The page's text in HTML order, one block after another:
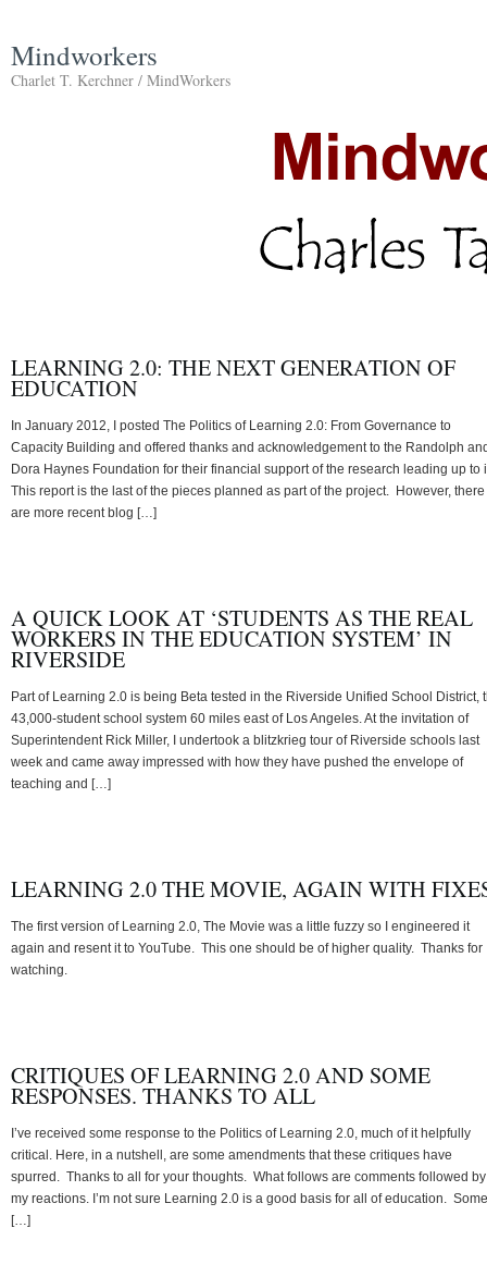
Mindworkers
Charlet T. Kerchner / MindWorkers
LEARNING 2.0: THE NEXT GENERATION OF
EDUCATION
In January 2012, I posted The Politics of Learning 2.0: From Governance to
Capacity Building and offered thanks and acknowledgement to the Randolph
Dora Haynes Foundation for their financial support of the research leading up to
This report is the last of the pieces planned as part of the project. However, there
are more recent blog […]
A QUICK LOOK AT ‘STUDENTS AS THE REAL
WORKERS IN THE EDUCATION SYSTEM’ IN
RIVERSIDE
Part of Learning 2.0 is being Beta tested in the Riverside Unified School District,
43,000-student school system 60 miles east of Los Angeles. At the invitation of
Superintendent Rick Miller, I undertook a blitzkrieg tour of Riverside schools last
week and came away impressed with how they have pushed the envelope of
teaching and […]
LEARNING 2.0 THE MOVIE, AGAIN WITH
The first version of Learning 2.0, The Movie was a little fuzzy so I engineered it
again and resent it to YouTube. This one should be of higher quality. Thanks for
watching.
CRITIQUES OF LEARNING 2.0 AND SOME
RESPONSES. THANKS TO ALL
I’ve received some response to the Politics of Learning 2.0, much of it helpfully
critical. Here, in a nutshell, are some amendments that these critiques have
spurred. Thanks to all for your thoughts. What follows are comments followed by
my reactions. I’m not sure Learning 2.0 is a good basis for all of education. Some
[…]